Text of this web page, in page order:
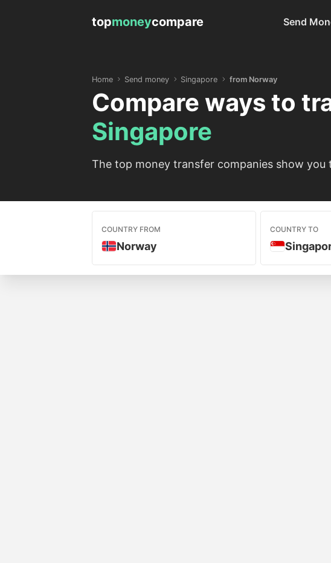
topmoneycompare Send
Home Send money Singapore from Norway
Compare ways to
Singapore
The top money transfer companies show
COUNTRY FROM
Norway
COUNTRY TO